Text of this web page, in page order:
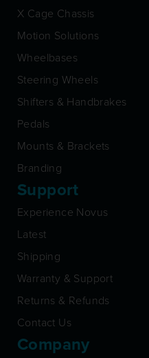
X Cage Chassis
Motion Solutions
Wheelbases
Steering Wheels
Shifters & Handbrakes
Pedals
Mounts & Brackets
Branding
Support
Experience Novus
Latest
Shipping
Warranty & Support
Returns & Refunds
Contact Us
Company